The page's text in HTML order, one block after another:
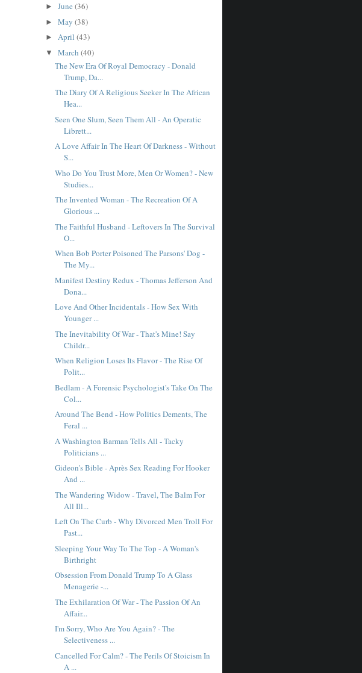
► June (36)
► May (38)
► April (43)
▼ March (40)
The New Era Of Royal Democracy - Donald
Trump, Da...
The Diary Of A Religious Seeker In The African
Hea...
Seen One Slum, Seen Them All - An Operatic
Librett...
A Love Affair In The Heart Of Darkness - Without
S...
Who Do You Trust More, Men Or Women? - New
Studies...
The Invented Woman - The Recreation Of A
Glorious ...
The Faithful Husband - Leftovers In The Survival
O...
When Bob Porter Poisoned The Parsons' Dog -
The My...
Manifest Destiny Redux - Thomas Jefferson And
Dona...
Love And Other Incidentals - How Sex With
Younger ...
The Inevitability Of War - That's Mine! Say
Childr...
When Religion Loses Its Flavor - The Rise Of
Polit...
Bedlam - A Forensic Psychologist's Take On The
Col...
Around The Bend - How Politics Dements, The
Feral ...
A Washington Barman Tells All - Tacky
Politicians ...
Gideon's Bible - Après Sex Reading For Hooker
And ...
The Wandering Widow - Travel, The Balm For
All Ill...
Left On The Curb - Why Divorced Men Troll For
Past...
Sleeping Your Way To The Top - A Woman's
Birthright
Obsession From Donald Trump To A Glass
Menagerie -...
The Exhilaration Of War - The Passion Of An
Affair...
I'm Sorry, Who Are You Again? - The
Selectiveness ...
Cancelled For Calm? - The Perils Of Stoicism In
A ...